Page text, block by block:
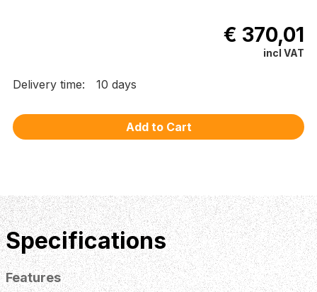
€ 370,01
incl VAT
Delivery time: 10 days
Specifications
Features